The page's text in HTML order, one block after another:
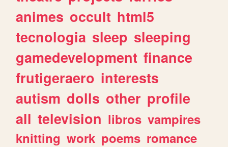
animes occult html5
tecnologia sleep sleeping
gamedevelopment finance
frutigeraero interests
autism dolls other profile
all television libros vampires
knitting work poems romance